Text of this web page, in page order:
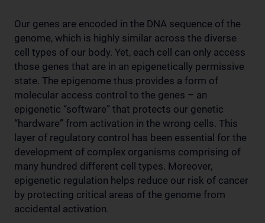
Our genes are encoded in the DNA sequence of the
genome, which is highly similar across the diverse
cell types of our body. Yet, each cell can only access
those genes that are in an epigenetically permissive
state. The epigenome thus provides a form of
molecular access control to the genes – an
epigenetic “software” that protects our genetic
“hardware” from activation in the wrong cells. This
layer of regulatory control has been essential for the
development of complex organisms comprising of
many hundred different cell types. Moreover,
epigenetic regulation helps reduce our risk of cancer
by protecting critical areas of the genome from
accidental activation.